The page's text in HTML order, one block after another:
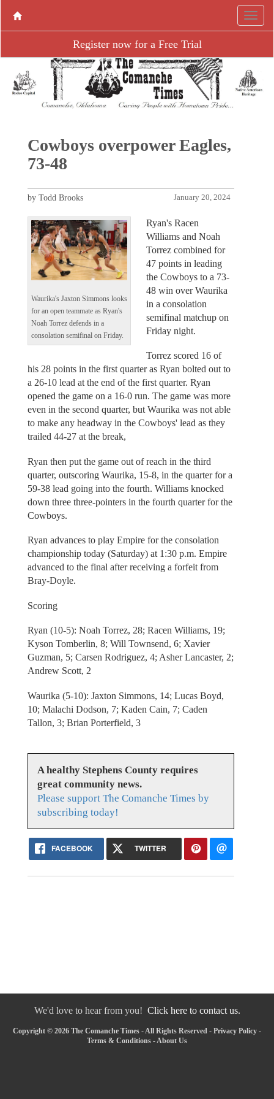
Register now for a Free Trial
Cowboys overpower Eagles,
73-48
January 20, 2024
by Todd Brooks
Waurika's Jaxton Simmons looks
for an open teammate as Ryan's
Noah Torrez defends in a
consolation semifinal on Friday.
Ryan's Racen
Williams and Noah
Torrez combined for
47 points in leading
the Cowboys to a 73-
48 win over Waurika
in a consolation
semifinal matchup on
Friday night.
Torrez scored 16 of
his 28 points in the first quarter as Ryan bolted out to
a 26-10 lead at the end of the first quarter. Ryan
opened the game on a 16-0 run. The game was more
even in the second quarter, but Waurika was not able
to make any headway in the Cowboys' lead as they
trailed 44-27 at the break,
Ryan then put the game out of reach in the third
quarter, outscoring Waurika, 15-8, in the quarter for a
59-38 lead going into the fourth. Williams knocked
down three three-pointers in the fourth quarter for the
Cowboys.
Ryan advances to play Empire for the consolation
championship today (Saturday) at 1:30 p.m. Empire
advanced to the final after receiving a forfeit from
Bray-Doyle.
Scoring
Ryan (10-5): Noah Torrez, 28; Racen Williams, 19;
Kyson Tomberlin, 8; Will Townsend, 6; Xavier
Guzman, 5; Carsen Rodriguez, 4; Asher Lancaster, 2;
Andrew Scott, 2
Waurika (5-10): Jaxton Simmons, 14; Lucas Boyd,
10; Malachi Dodson, 7; Kaden Cain, 7; Caden
Tallon, 3; Brian Porterfield, 3
A healthy Stephens County requires
great community news.
Please support The Comanche Times by
subscribing today!
FACEBOOK TWITTER
We'd love to hear from you! Click here to contact us.
Copyright © 2026 The Comanche Times - All Rights Reserved - Privacy Policy -
Terms & Conditions -About Us